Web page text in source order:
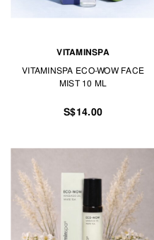
VITAMINSPA
VITAMINSPA ECO-WOW FACE
MIST 10 ML
S$14.00